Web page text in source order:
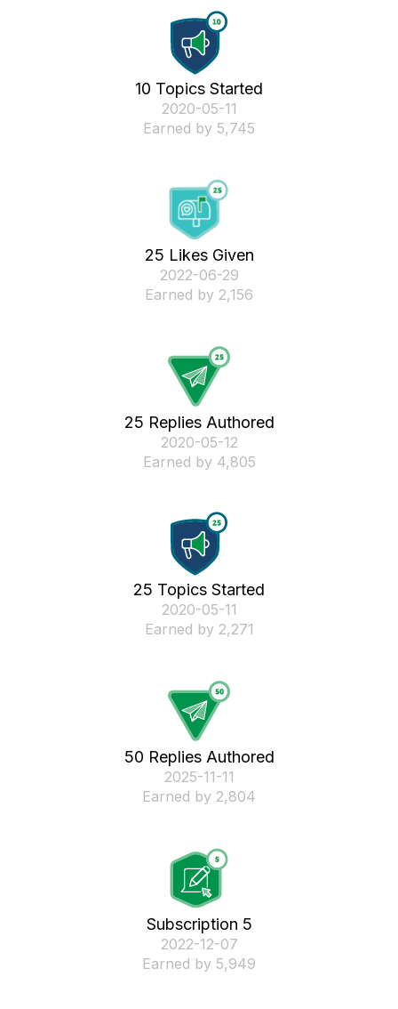
10 Topics Started
‎2020-05-11
Earned by 5,745
25 Likes Given
‎2022-06-29
Earned by 2,156
25 Replies Authored
‎2020-05-12
Earned by 4,805
25 Topics Started
‎2020-05-11
Earned by 2,271
50 Replies Authored
‎2025-11-11
Earned by 2,804
Subscription 5
‎2022-12-07
Earned by 5,949